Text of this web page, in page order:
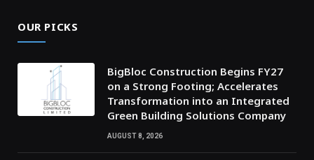
OUR PICKS
BigBloc Construction Begins FY27
on a Strong Footing; Accelerates
Transformation into an Integrated
Green Building Solutions Company
AUGUST 8, 2026